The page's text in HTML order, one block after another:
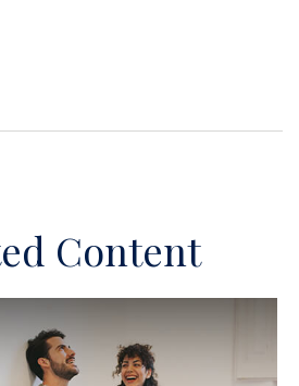
Content